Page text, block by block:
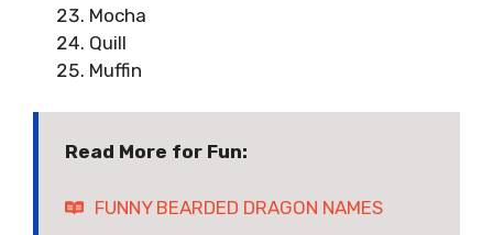
Mocha
Quill
Muffin
Read More for Fun:
FUNNY BEARDED DRAGON NAMES